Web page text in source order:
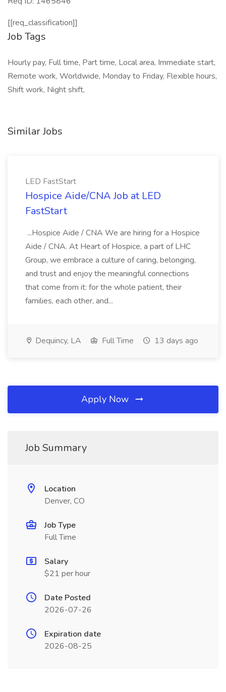
[[req_classification]]
Job Tags
Hourly pay, Full time, Part time, Local area, Immediate start,
Remote work, Worldwide, Monday to Friday, Flexible hours,
Shift work, Night shift,
Similar Jobs
LED FastStart
Hospice Aide/CNA Job at LED
FastStart
...Hospice Aide / CNA We are hiring for a Hospice
Aide / CNA. At Heart of Hospice, a part of LHC
Group, we embrace a culture of caring, belonging,
and trust and enjoy the meaningful connections
that come from it: for the whole patient, their
families, each other, and...
Dequincy, LA Full Time 13 days ago
Apply Now
Job Summary
Location
Denver, CO
Job Type
Full Time
Salary
$21 per hour
Date Posted
2026-07-26
Expiration date
2026-08-25